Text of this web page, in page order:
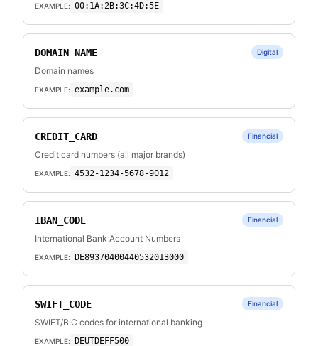
EXAMPLE: 00:1A:2B:3C:4D:5E
DOMAIN_NAME Digital
Domain names
EXAMPLE: example.com
CREDIT_CARD Financial
Credit card numbers (all major brands)
EXAMPLE: 4532-1234-5678-9012
IBAN_CODE Financial
International Bank Account Numbers
EXAMPLE: DE89370400440532013000
SWIFT_CODE Financial
SWIFT/BIC codes for international banking
EXAMPLE: DEUTDEFF500